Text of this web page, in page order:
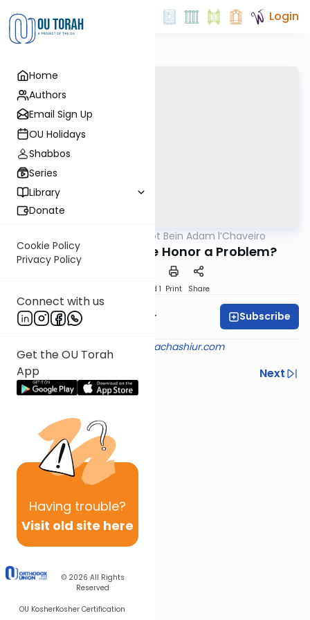
Home
Authors
Email Sign Up
OU Holidays
Shabbos
Series
Library
Donate
Cookie Policy
Privacy Policy
Connect with us
Get the OU Torah
App
Having trouble?
Visit old site here
© 2026 All Rights
Reserved
OU KosherKosher Certification
Login
Hilchot Bein Adam l’Chaveiro
Is Accepting Undue Honor a Problem?
Speed 1 Print Share
Rabbi Aryeh Kerzner Subscribe
halachashiur.com
Previous
Next
Next In This Series
Other Halacha Series